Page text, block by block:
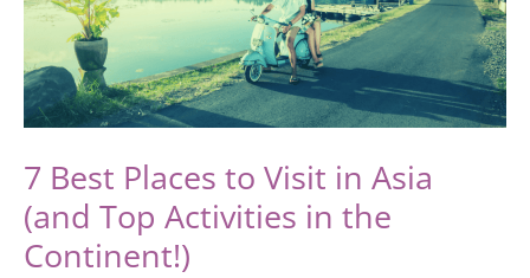
Plan
With
Your
Partner
7 Best Places to Visit in Asia
(and Top Activities in the
Continent!)